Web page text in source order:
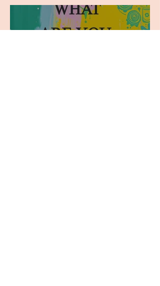
the hearts of his children.